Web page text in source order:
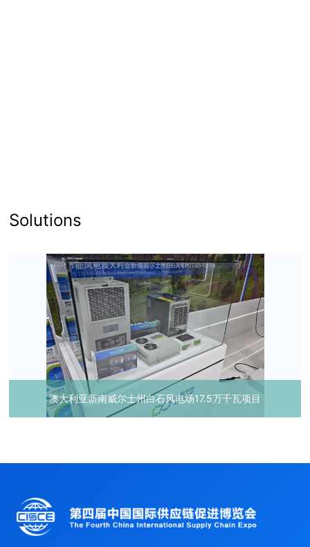
Solutions
澳大利亚新南威尔士州白石风电场17.5万千瓦项目